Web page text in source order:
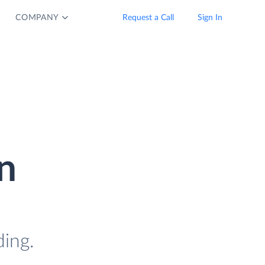
COMPANY Request a Call Sign In